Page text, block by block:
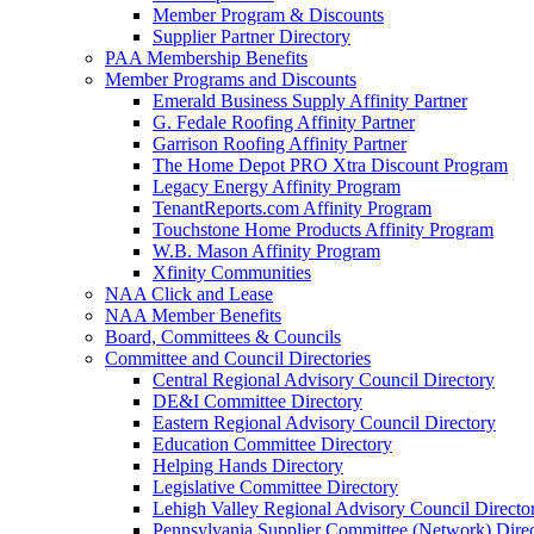
Member Program & Discounts
Supplier Partner Directory
PAA Membership Benefits
Member Programs and Discounts
Emerald Business Supply Affinity Partner
G. Fedale Roofing Affinity Partner
Garrison Roofing Affinity Partner
The Home Depot PRO Xtra Discount Program
Legacy Energy Affinity Program
TenantReports.com Affinity Program
Touchstone Home Products Affinity Program
W.B. Mason Affinity Program
Xfinity Communities
NAA Click and Lease
NAA Member Benefits
Board, Committees & Councils
Committee and Council Directories
Central Regional Advisory Council Directory
DE&I Committee Directory
Eastern Regional Advisory Council Directory
Education Committee Directory
Helping Hands Directory
Legislative Committee Directory
Lehigh Valley Regional Advisory Council
Pennsylvania Supplier Committee (Network)